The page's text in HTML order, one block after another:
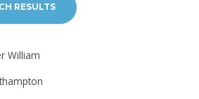
RESULTS
William